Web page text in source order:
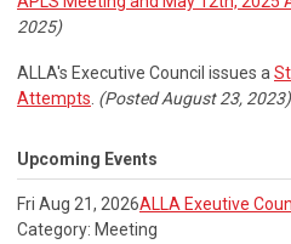
2025)
ALLA's Executive Council issues a
Attempts. (Posted August 23, 2023)
Upcoming Events
Fri Aug 21, 2026ALLA Exeutive
Category: Meeting